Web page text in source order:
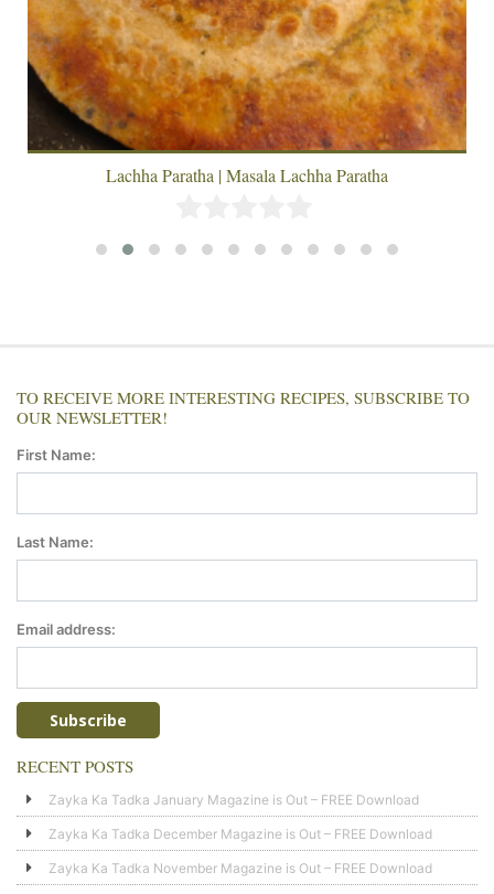
Lachha Paratha | Masala Lachha Paratha
TO RECEIVE MORE INTERESTING RECIPES, SUBSCRIBE TO
OUR NEWSLETTER!
First Name:
Last Name:
Email address:
RECENT POSTS
Zayka Ka Tadka January Magazine is Out – FREE Download
Zayka Ka Tadka December Magazine is Out – FREE Download
Zayka Ka Tadka November Magazine is Out – FREE Download